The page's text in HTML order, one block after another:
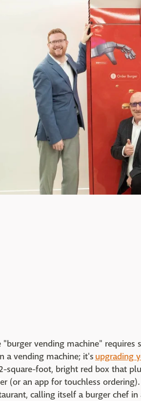
"burger vending machine" requires
a vending machine; it's upgrading
square-foot, bright red box that
(or an app for touchless
calling itself a burger chef